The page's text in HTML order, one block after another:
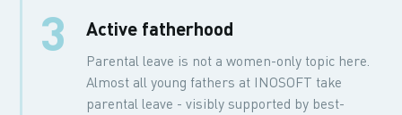
3 Active fatherhood
Parental leave is not a women-only topic here.
Almost all young fathers at INOSOFT take
parental leave - visibly supported by best-